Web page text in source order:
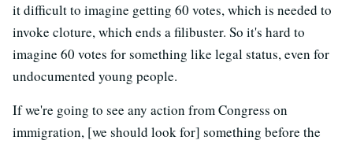
it difficult to imagine getting 60 votes, which is needed to
invoke cloture, which ends a filibuster. So it's hard to
imagine 60 votes for something like legal status, even for
undocumented young people.
If we're going to see any action from Congress on
immigration, [we should look for] something before the